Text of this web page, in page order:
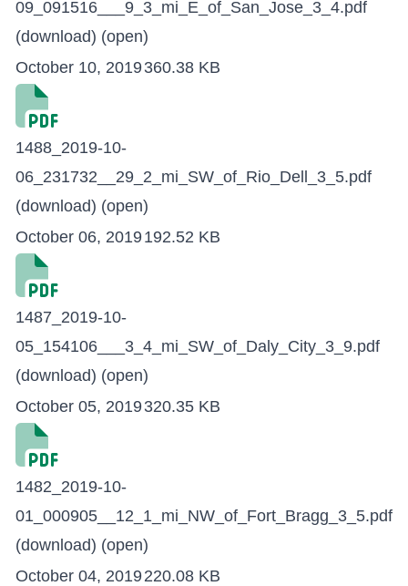
09_091516___9_3_mi_E_of_San_Jose_3_4.pdf
(download) (open)
October 10, 2019360.38 KB
1488_2019-10-
06_231732__29_2_mi_SW_of_Rio_Dell_3_5.pdf
(download) (open)
October 06, 2019192.52 KB
1487_2019-10-
05_154106___3_4_mi_SW_of_Daly_City_3_9.pdf
(download) (open)
October 05, 2019320.35 KB
1482_2019-10-
01_000905__12_1_mi_NW_of_Fort_Bragg_3_5.pdf
(download) (open)
October 04, 2019220.08 KB